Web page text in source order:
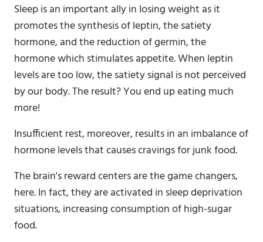
Sleep is an important ally in losing weight as it
promotes the synthesis of leptin, the satiety
hormone, and the reduction of germin, the
hormone which stimulates appetite. When leptin
levels are too low, the satiety signal is not perceived
by our body. The result? You end up eating much
more!
Insufficient rest, moreover, results in an imbalance of
hormone levels that causes cravings for junk food.
The brain's reward centers are the game changers,
here. In fact, they are activated in sleep deprivation
situations, increasing consumption of high-sugar
food.